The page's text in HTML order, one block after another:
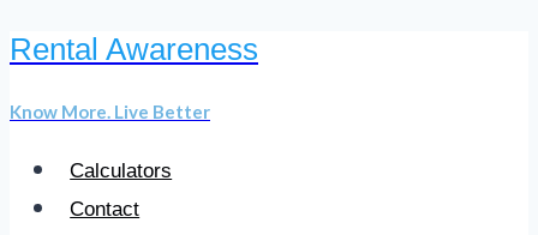
Skip
content
Rental Awareness
Know More. Live Better
Calculators
Contact